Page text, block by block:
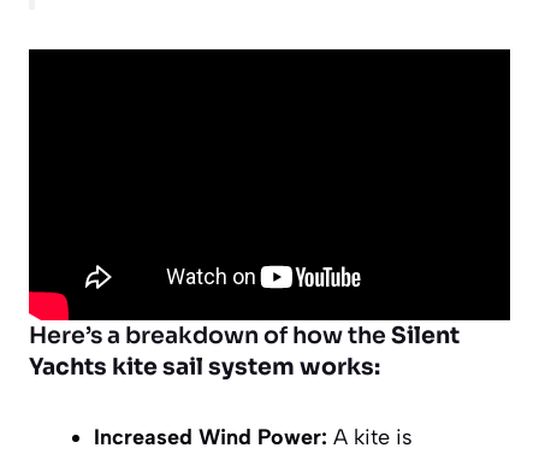
Here’s a breakdown of how the Silent
Yachts kite sail system works:
Increased Wind Power: A kite is